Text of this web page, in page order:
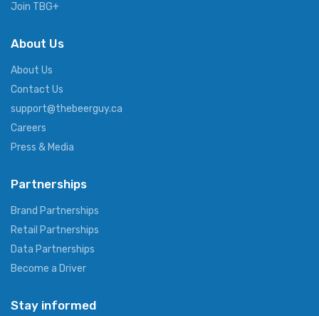
Join TBG+
About Us
About Us
Contact Us
support@thebeerguy.ca
Careers
Press & Media
Partnerships
Brand Partnerships
Retail Partnerships
Data Partnerships
Become a Driver
Stay informed